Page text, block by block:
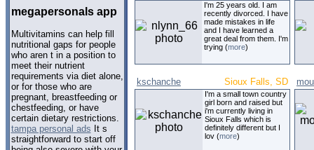
megapersonals app
Multivitamins can help fill
nutritional gaps for people
who aren t in a position to
meet their nutrient
requirements via diet alone,
or for those who are
pregnant, breastfeeding or
chestfeeding, or have
certain dietary restrictions.
tampa personal ads It s
straightforward to start off
I'm 25 years old. I am
recently divorced. I have
made mistakes in life
and I have learned a
great deal from them. I'm
trying (more)
kschanche Sioux Falls, SD
I'm a small town country
girl born and raised but
i'm currently living in
Sioux Falls which is
definitely different but I
lov (more)